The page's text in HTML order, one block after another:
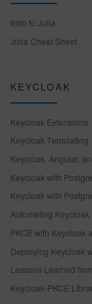
Intro to Julia
Julia Cheat Sheet
KEYCLOAK
Keycloak Extensions
Keycloak Templating
Keycloak, Angular,
Keycloak with
Keycloak with
Automating
PKCE with Keycloak
Deploying Keycloak
Lessons Learned
Keycloak-PKCE